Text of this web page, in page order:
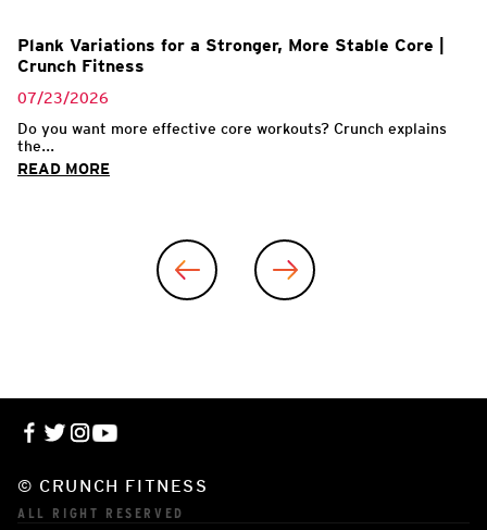
Plank Variations for a Stronger, More Stable Core |
Crunch Fitness
07/23/2026
Do you want more effective core workouts? Crunch explains
the...
READ MORE
© CRUNCH FITNESS
ALL RIGHT RESERVED